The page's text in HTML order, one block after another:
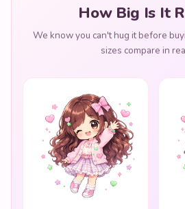
How Big Is It
We know you can't hug it before
sizes compare in